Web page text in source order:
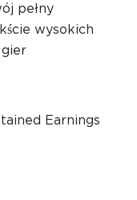
pełny
wysokich
Earnings